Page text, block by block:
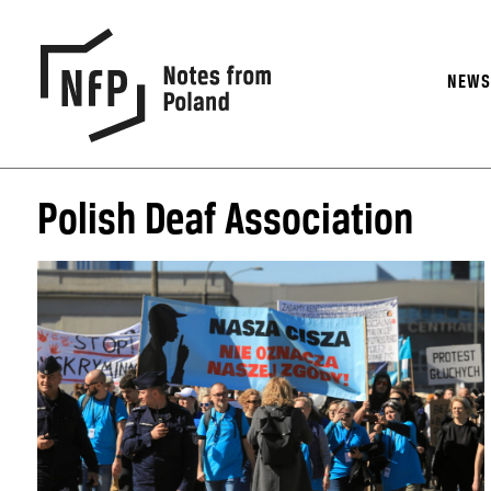
NEWS
Polish Deaf Association